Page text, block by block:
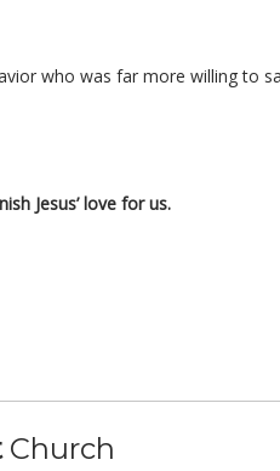
who was far more willing to
Jesus’ love for us.
Church